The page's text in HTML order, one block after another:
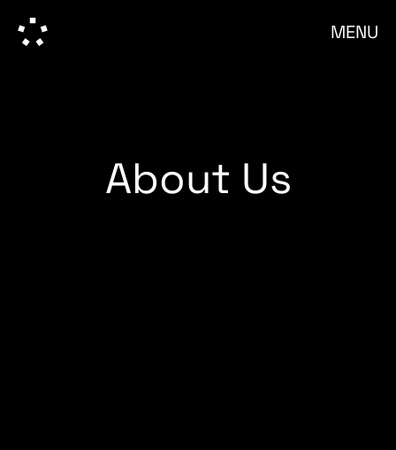
About Us
MENU